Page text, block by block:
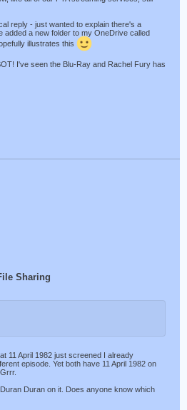
reply - just wanted to explain there's a
added a new folder to my OneDrive called
illustrates this
I've seen the Blu-Ray and Rachel Fury has
Sharing
11 April 1982 just screened I already
episode. Yet both have 11 April 1982 on
Duran on it. Does anyone know which